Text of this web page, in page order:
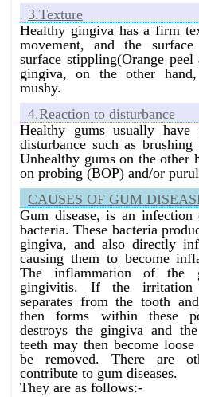
Homeopathy has the best
Bangalore without surgery.
What is the best gum
without surgery ?
Homeopathy has the best
Bangalore without surgery.
What is the best pus in the
Bangalore without surgery ?
Homeopathy has the best pus
Bangalore without surgery.
3.Texture
Healthy gingiva has a firm
movement, and the
surface stippling(Orange peel
gingiva, on the other
mushy.
4.Reaction to disturbance
Healthy gums usually
disturbance such as
Unhealthy gums on the other
on probing (BOP) and/or
CAUSES OF GUM
Gum disease, is an
bacteria. These bacteria
gingiva, and also directly
causing them to become
The inflammation of the
gingivitis. If the irritation
separates from the tooth
then forms within these
destroys the gingiva and
teeth may then become
be removed. There are
contribute to gum diseases.
They are as follows:-